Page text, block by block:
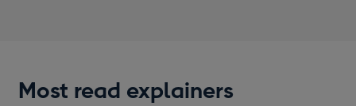
Most read explainers